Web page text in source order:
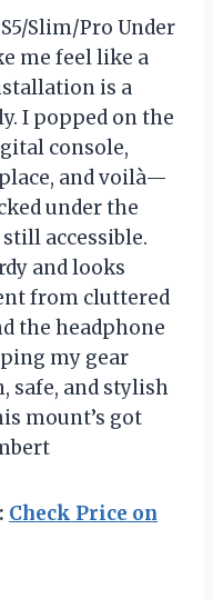
Slim/Pro Under
me feel like a
is a
I popped on the
console,
and voilà—
under the
accessible.
and looks
from cluttered
the headphone
my gear
safe, and stylish
mount’s got
Check Price on